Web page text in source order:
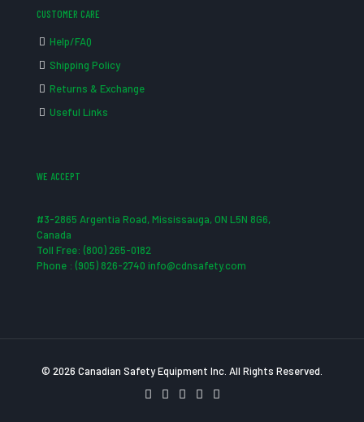
CUSTOMER CARE
Help/FAQ
Shipping Policy
Returns & Exchange
Useful Links
WE ACCEPT
#3-2865 Argentia Road, Mississauga, ON L5N 8G6,
Canada
Toll Free: (800) 265-0182
Phone : (905) 826-2740 info@cdnsafety.com
© 2026 Canadian Safety Equipment Inc. All Rights Reserved.